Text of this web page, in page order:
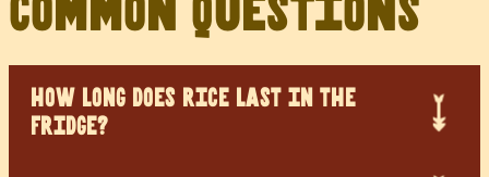
Common Questions
HOW LONG DOES RICE LAST IN THE
FRIDGE?